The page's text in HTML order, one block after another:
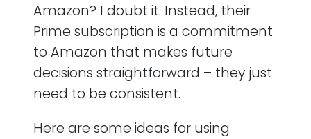
Amazon? I doubt it. Instead, their
Prime subscription is a commitment
to Amazon that makes future
decisions straightforward – they just
need to be consistent.
Here are some ideas for using